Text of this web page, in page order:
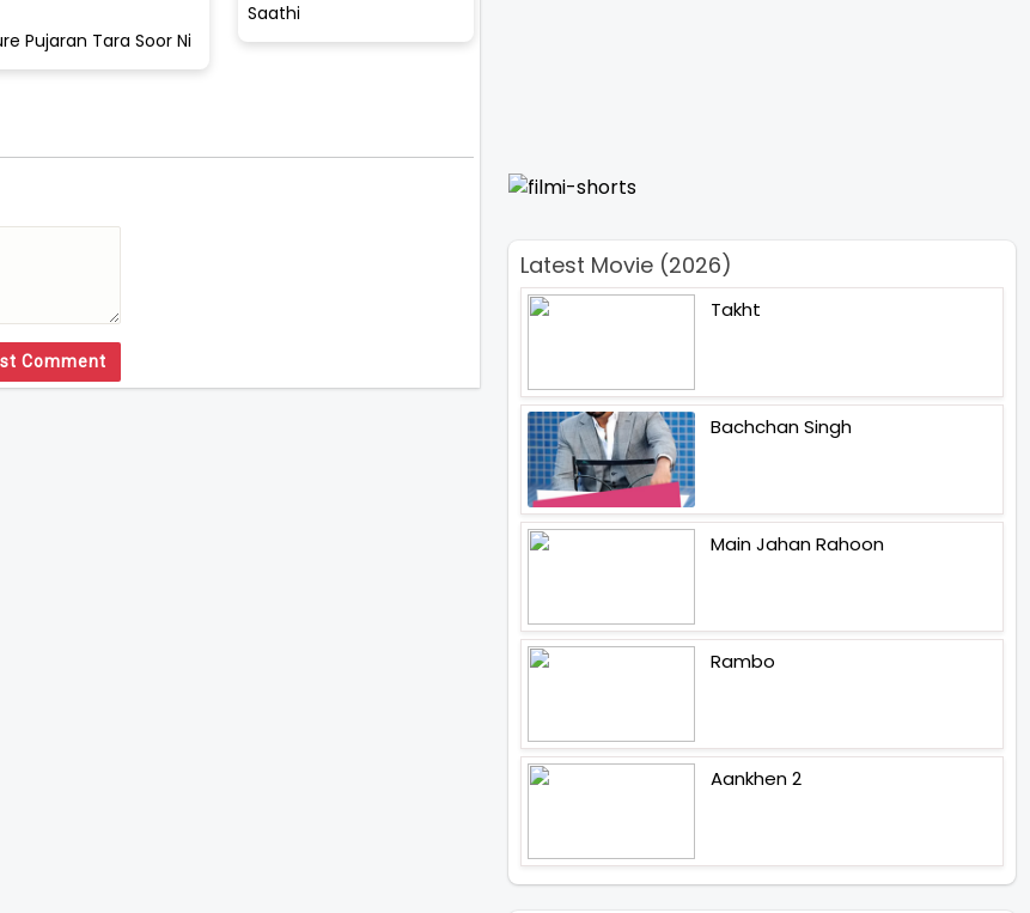
Pujaran Tara Soor Ni
Saathi
Comment
Latest Movie (2026)
Takht
Bachchan Singh
Main Jahan Rahoon
Rambo
Aankhen 2